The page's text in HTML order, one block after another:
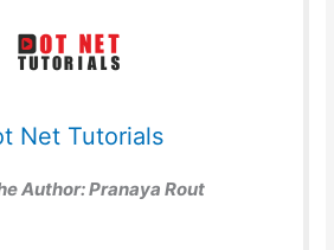
Net Tutorials
Author:Pranaya Rout